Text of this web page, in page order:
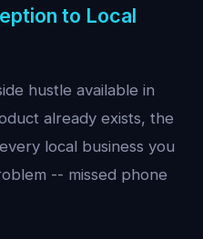
to Local
hustle available in
already exists, the
local business you
-- missed phone